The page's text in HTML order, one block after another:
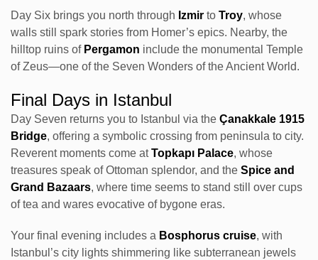
Day Six brings you north through Izmir to Troy, whose
walls still spark stories from Homer’s epics. Nearby, the
hilltop ruins of Pergamon include the monumental Temple
of Zeus—one of the Seven Wonders of the Ancient World.
Final Days in Istanbul
Day Seven returns you to Istanbul via the Çanakkale 1915
Bridge, offering a symbolic crossing from peninsula to city.
Reverent moments come atTopkapı Palace, whose
treasures speak of Ottoman splendor, and the Spice and
Grand Bazaars, where time seems to stand still over cups
of tea and wares evocative of bygone eras.
Your final evening includes a Bosphorus cruise, with
Istanbul’s city lights shimmering like subterranean jewels